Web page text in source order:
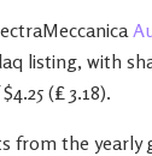
listing, with
(₤ 3.18).
from the yearly